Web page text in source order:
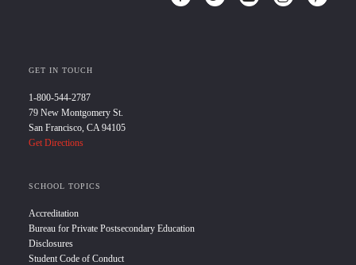
GET IN TOUCH
1-800-544-2787
79 New Montgomery St.
San Francisco, CA 94105
Get Directions
SCHOOL TOPICS
Accreditation
Bureau for Private Postsecondary Education
Disclosures
Student Code of Conduct